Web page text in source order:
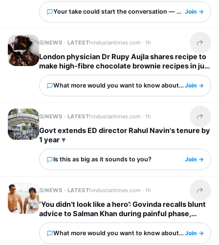
Your take could start the conversation — what is it?
Join →
NEWS · LATESThindustantimes.com ·1h Share
London physician Dr Rupy Aujla shares recipe to
make high-fibre chocolate brownie recipes in just
10 minutes
What more would you want to know about this?Join →
NEWS · LATESThindustantimes.com ·1h Share
Govt extends ED director Rahul Navin's tenure by
1 year
Is this as big as it sounds to you? Join →
NEWS · LATESThindustantimes.com ·1h Share
‘You didn’t look like a hero’: Govinda recalls blunt
advice to Salman Khan during painful phase,
urged him to exercise
What more would you want to know about this?Join →